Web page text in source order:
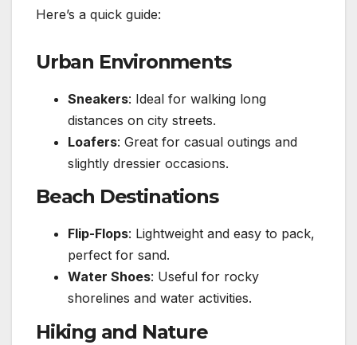
Here’s a quick guide:
Urban Environments
Sneakers: Ideal for walking long
distances on city streets.
Loafers: Great for casual outings and
slightly dressier occasions.
Beach Destinations
Flip-Flops: Lightweight and easy to pack,
perfect for sand.
Water Shoes: Useful for rocky
shorelines and water activities.
Hiking and Nature